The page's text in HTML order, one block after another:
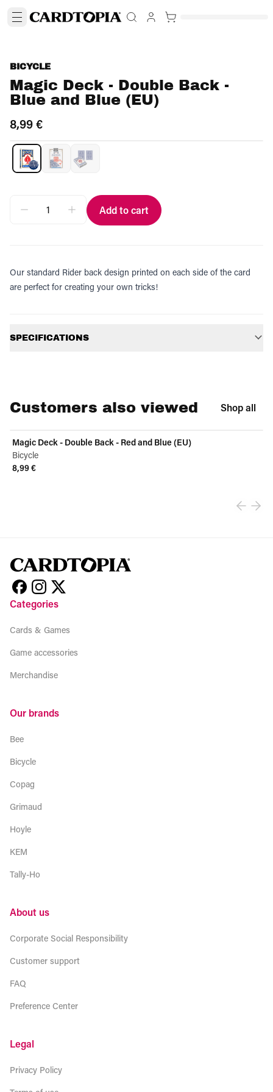
BICYCLE
Magic Deck - Double Back -
Blue and Blue (EU)
8,99 €
Add to cart
Our standard Rider back design printed on each side of the card
are perfect for creating your own tricks!
SPECIFICATIONS
Customers also viewed Shop all
Magic Deck - Double Back - Red and Blue (EU)
Bicycle
8,99 €
Categories
Cards & Games
Game accessories
Merchandise
Our brands
Bee
Bicycle
Copag
Grimaud
Hoyle
KEM
Tally-Ho
About us
Corporate Social Responsibility
Customer support
FAQ
Preference Center
Legal
Privacy Policy